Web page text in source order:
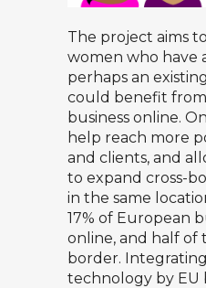
The project aims
women who have
perhaps an
could benefit
business online.
help reach more
and clients, and
to expand cross-
in the same
17% of European
online, and half of
border.
technology by EU